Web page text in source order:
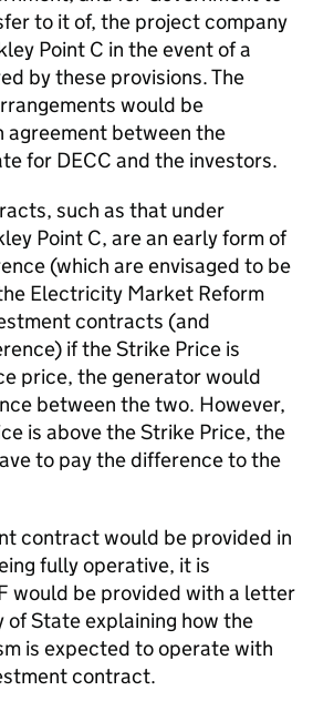
to it of, the project company
Point C in the event of a
by these provisions. The
would be
agreement between the
for DECC and the investors.
such as that under
Point C, are an early form of
(which are envisaged to be
Electricity Market Reform
contracts (and
if the Strike Price is
price, the generator would
between the two. However,
is above the Strike Price, the
to pay the difference to the
contract would be provided in
fully operative, it is
would be provided with a letter
State explaining how the
is expected to operate with
contract.